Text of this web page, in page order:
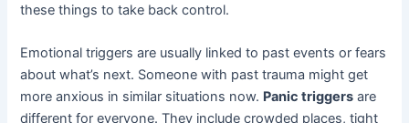
these things to take back control.
Emotional triggers are usually linked to past events or fears
about what’s next. Someone with past trauma might get
more anxious in similar situations now. Panic triggers are
different for everyone. They include crowded places, tight